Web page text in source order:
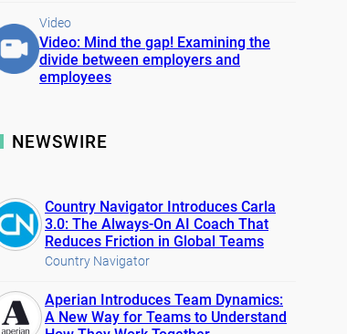
Video
Video: Mind the gap! Examining the
divide between employers and
employees
NEWSWIRE
Country Navigator Introduces Carla
3.0: The Always-On AI Coach That
Reduces Friction in Global Teams
Country Navigator
Aperian Introduces Team Dynamics:
A New Way for Teams to Understand